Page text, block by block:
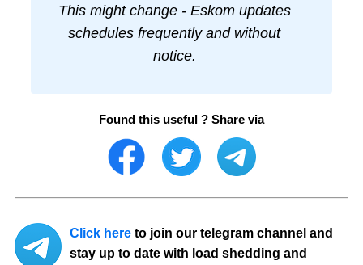
This might change - Eskom updates
schedules frequently and without
notice.
Found this useful ? Share via
Click here to join our telegram channel and
stay up to date with load shedding and